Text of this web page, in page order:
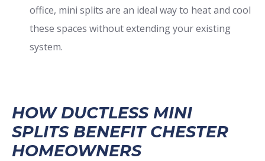
office, mini splits are an ideal way to heat and cool
these spaces without extending your existing
system.
HOW DUCTLESS MINI
SPLITS BENEFIT CHESTER
HOMEOWNERS